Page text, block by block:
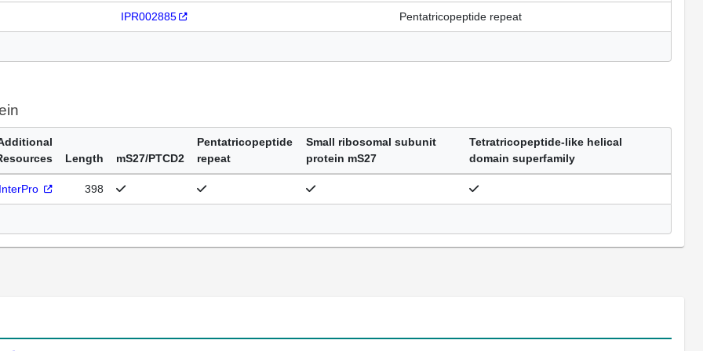
IPR002885 Pentatricopeptide repeat
Length mS27/PTCD2
Pentatricopeptide
repeat
Small ribosomal subunit
protein mS27
Tetratricopeptide-like helical
domain superfamily
InterPro 398